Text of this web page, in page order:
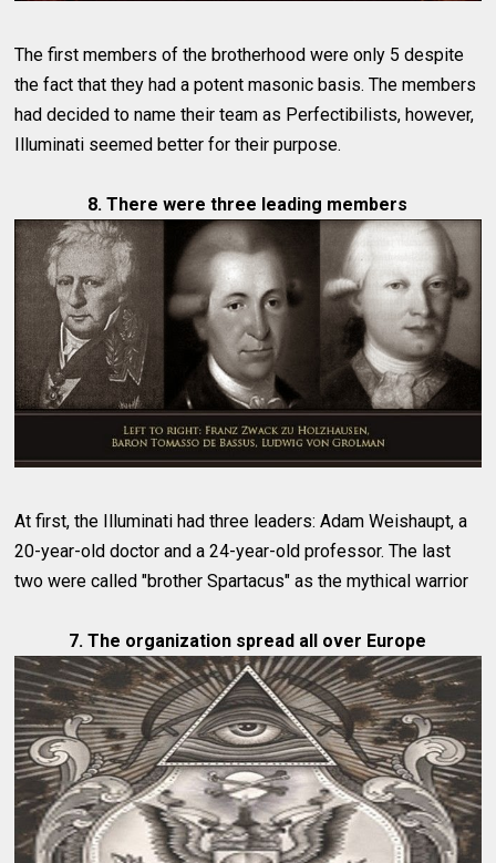
The first members of the brotherhood were only 5 despite
the fact that they had a potent masonic basis. The members
had decided to name their team as Perfectibilists, however,
Illuminati seemed better for their purpose.
8. There were three leading members
At first, the Illuminati had three leaders: Adam Weishaupt, a
20-year-old doctor and a 24-year-old professor. The last
two were called "brother Spartacus" as the mythical warrior
7. The organization spread all over Europe